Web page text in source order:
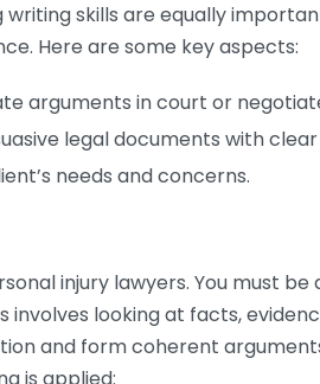
skills are equally
Here are some key aspects:
arguments in court or
legal documents with clear
needs and concerns.
injury lawyers. You must be
involves looking at facts,
and form coherent